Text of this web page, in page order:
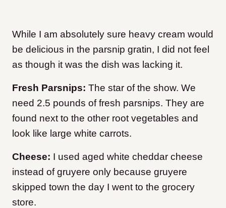
While I am absolutely sure heavy cream would
be delicious in the parsnip gratin, I did not feel
as though it was the dish was lacking it.
Fresh Parsnips: The star of the show. We
need 2.5 pounds of fresh parsnips. They are
found next to the other root vegetables and
look like large white carrots.
Cheese: I used aged white cheddar cheese
instead of gruyere only because gruyere
skipped town the day I went to the grocery
store.